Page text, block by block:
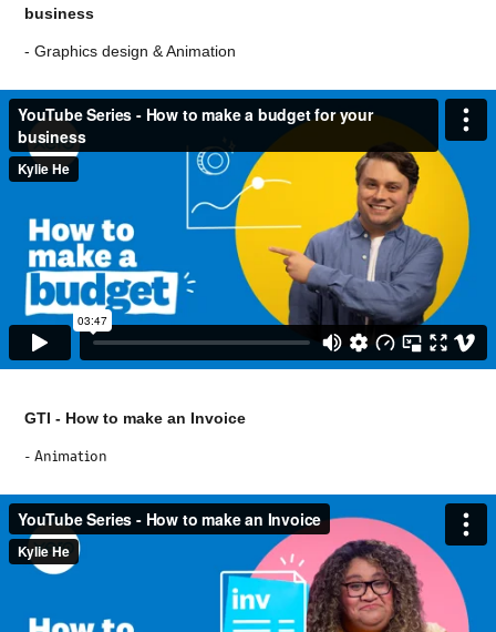
business
- Graphics design & Animation
GTI - How to make an Invoice
- Animation